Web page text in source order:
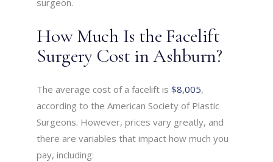
surgeon.
How Much Is the Facelift
Surgery Cost in Ashburn?
The average cost of a facelift is$8,005,
according to the American Society of Plastic
Surgeons. However, prices vary greatly, and
there are variables that impact how much you
pay, including: